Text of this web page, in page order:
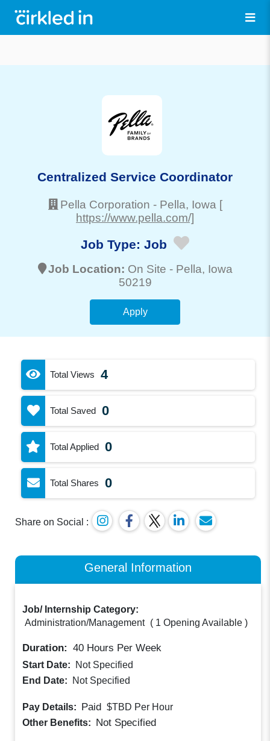
Centralized Service Coordinator
Pella Corporation - Pella, Iowa [
https://www.pella.com/]
Job Type: Job
Job Location: On Site - Pella, Iowa
50219
Apply
Total Views 4
Total Saved 0
Total Applied 0
Total Shares 0
Share on Social :
General Information
Job/ Internship Category:
Administration/Management ( 1 Opening Available )
Duration: 40 Hours Per Week
Start Date:
Not Specified
End Date:
Not Specified
Pay Details: Paid $TBD Per Hour
Other Benefits: Not Specified